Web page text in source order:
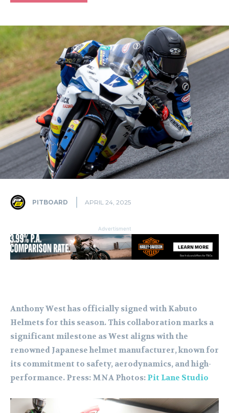
PITBOARD APRIL 24, 2025
Advertisment
Anthony West has officially signed with Kabuto
Helmets for this season. This collaboration marks a
significant milestone as West aligns with the
renowned Japanese helmet manufacturer, known for
its commitment to safety, aerodynamics, and high-
performance. Press: MNA Photos: Pit Lane Studio